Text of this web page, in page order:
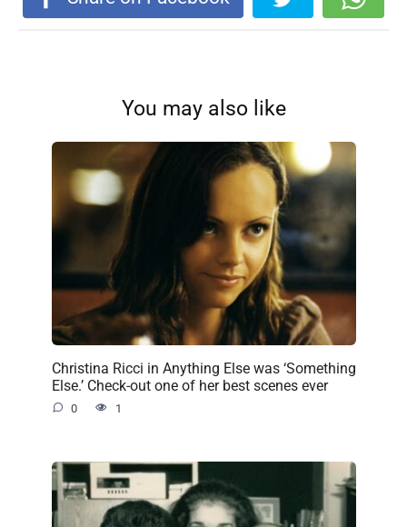
You may also like
Christina Ricci in Anything Else was ‘Something
Else.’ Check-out one of her best scenes ever
0 1